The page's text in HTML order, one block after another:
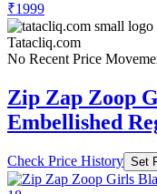
₹1999
Tatacliq.com
No Recent Price
Zip Zap Zoop
Embellished
Check Price History Set